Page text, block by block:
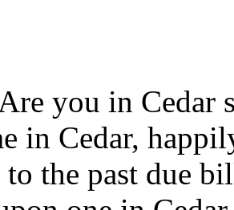
you in Cedar
in Cedar,
the past due